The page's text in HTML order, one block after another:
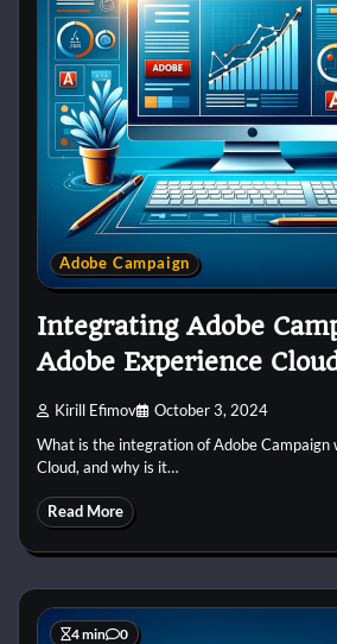
Adobe Campaign
Integrating Adobe
Adobe Experience
Kirill Efimov October 3, 2024
What is the integration of Adobe Campaign
Cloud, and why is it…
Read More
4 min 0